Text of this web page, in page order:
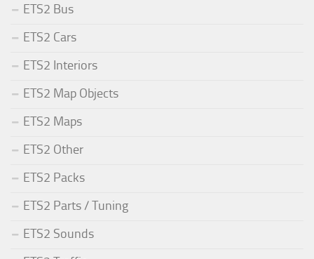
ETS2 Bus
ETS2 Cars
ETS2 Interiors
ETS2 Map Objects
ETS2 Maps
ETS2 Other
ETS2 Packs
ETS2 Parts / Tuning
ETS2 Sounds